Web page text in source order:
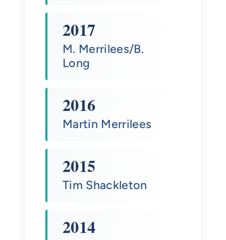
2017
M. Merrilees/B.
Long
2016
Martin Merrilees
2015
Tim Shackleton
2014